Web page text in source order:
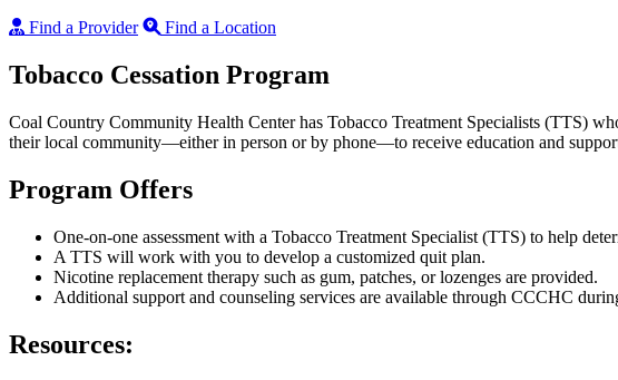
Find a Provider
Find a Location
Tobacco Cessation Program
Coal Country Community Health Center has Tobacco Treatment Specialists (TTS)
their local community—either in person or by phone—to receive education and
Program Offers
One-on-one assessment with a Tobacco Treatment Specialist (TTS) to help
A TTS will work with you to develop a customized quit plan.
Nicotine replacement therapy such as gum, patches, or lozenges are provided.
Additional support and counseling services are available through CCCHC
Resources: